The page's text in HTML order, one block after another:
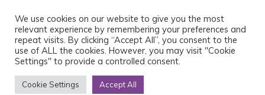
Copyright © 2022 Eventus Recruitment Group. All
Rights Reserved.
Privacy Policy
Cookie Policy
We use cookies on our website to give you the most
relevant experience by remembering your preferences and
repeat visits. By clicking “Accept All”, you consent to the
use of ALL the cookies. However, you may visit "Cookie
Settings" to provide a controlled consent.
Cookie Settings Accept All